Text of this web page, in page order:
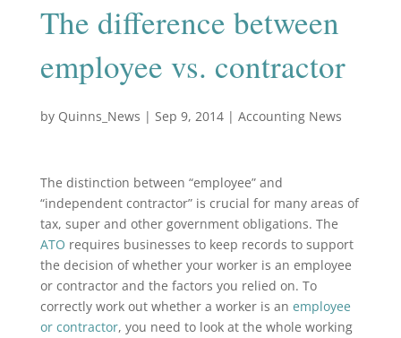
The difference between
employee vs. contractor
by Quinns_News | Sep 9, 2014| Accounting News
The distinction between “employee” and
“independent contractor” is crucial for many areas of
tax, super and other government obligations. The
ATO requires businesses to keep records to support
the decision of whether your worker is an employee
or contractor and the factors you relied on. To
correctly work out whether a worker is an employee
or contractor, you need to look at the whole working